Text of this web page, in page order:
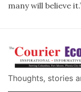
many will believe
Thoughts, stories